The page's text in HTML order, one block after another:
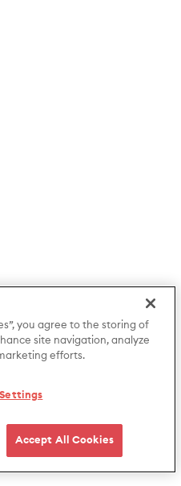
you agree to the storing of
site navigation, analyze
efforts.
Accept All Cookies